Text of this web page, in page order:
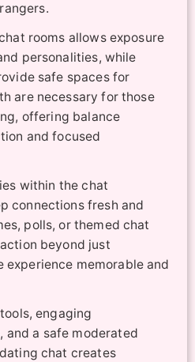
rooms allows exposure
personalities, while
safe spaces for
are necessary for those
offering balance
and focused
within the chat
connections fresh and
polls, or themed chat
beyond just
experience memorable and
engaging
and a safe moderated
chat creates